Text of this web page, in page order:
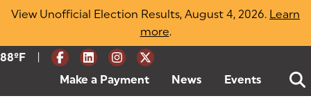
Skip
View Unofficial Election Results, August 4, 2026. Learn
more(opens in a new tab)
.
Current Weather:
88ºF Degrees Fahrenheit
Make a Payment (goes to new website)
(opens in a new tab)
News Events